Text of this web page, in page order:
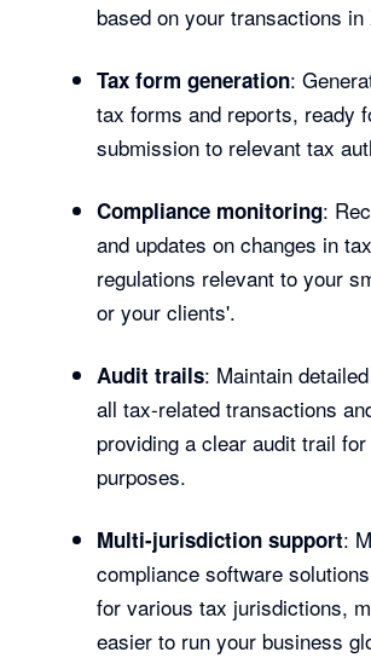
based on your transactions in
Tax form generation:
tax forms and reports, ready
submission to relevant tax
Compliance monitoring:
and updates on changes in
regulations relevant to your
or your clients'.
Audit trails: Maintain
all tax-related transactions
providing a clear audit trail
purposes.
Multi-jurisdiction support:
compliance software
for various tax jurisdictions,
easier to run your business